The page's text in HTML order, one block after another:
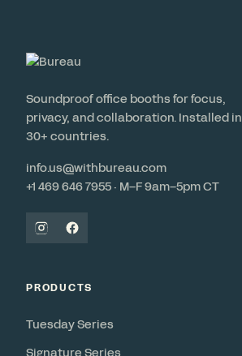
Soundproof office booths for focus,
privacy, and collaboration. Installed in
30+ countries.
info.us@withbureau.com
+1 469 646 7955 · M–F 9am–5pm CT
PRODUCTS
Tuesday Series